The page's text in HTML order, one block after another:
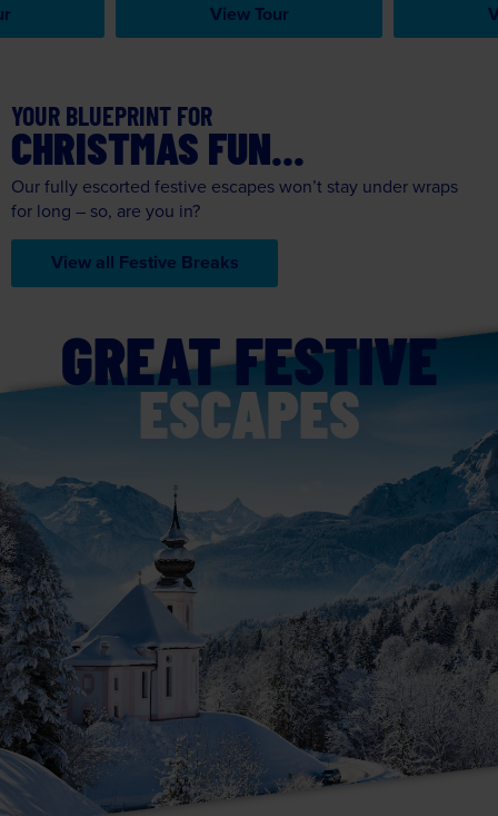
View Tour
YOUR BLUEPRINT FOR
CHRISTMAS FUN...
Our fully escorted festive escapes won’t stay under wraps
for long – so, are you in?
View all Festive Breaks
GREAT FESTIVE
ESCAPES